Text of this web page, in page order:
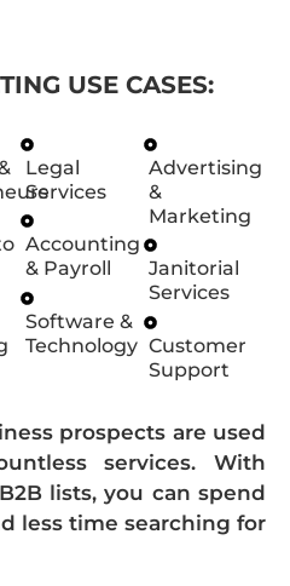
USE CASES:
Legal
Services
Accounting
& Payroll
Software &
Technology
Advertising
&
Marketing
Janitorial
Services
Customer
Support
prospects are used
services. With
lists, you can spend
less time searching for